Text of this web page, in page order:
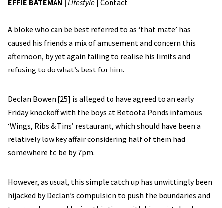
EFFIE BATEMAN | Lifestyle | Contact
A bloke who can be best referred to as ‘that mate’ has
caused his friends a mix of amusement and concern this
afternoon, by yet again failing to realise his limits and
refusing to do what’s best for him.
Declan Bowen [25] is alleged to have agreed to an early
Friday knockoff with the boys at Betoota Ponds infamous
‘Wings, Ribs & Tins’ restaurant, which should have been a
relatively low key affair considering half of them had
somewhere to be by 7pm.
However, as usual, this simple catch up has unwittingly been
hijacked by Declan’s compulsion to push the boundaries and